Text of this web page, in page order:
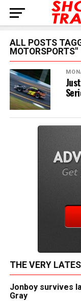
ALL POSTS
MOTORSPORTS"
THE VERY
Jonboy survives
Gray